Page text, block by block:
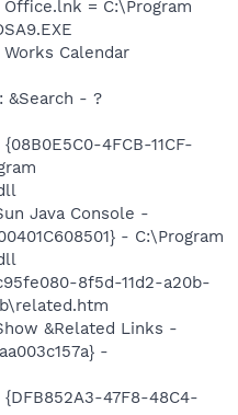
= C:\Program
Calendar
&Search - ?
4FCB-11CF-
Java Console -
- C:\Program
8f5d-11d2-a20b-
&Related Links -
-
47F8-48C4-